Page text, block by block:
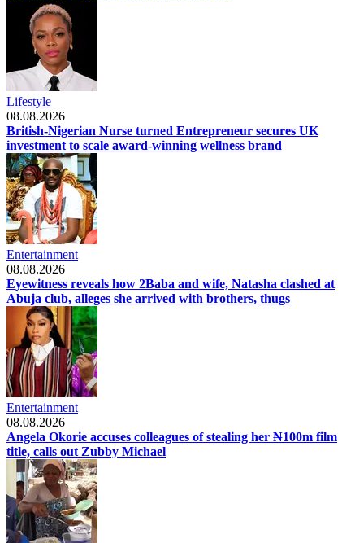
Lifestyle
08.08.2026
British-Nigerian Nurse turned Entrepreneur secures UK
investment to scale award-winning wellness brand
Entertainment
08.08.2026
Eyewitness reveals how 2Baba and wife, Natasha clashed at
Abuja club, alleges she arrived with brothers, thugs
Entertainment
08.08.2026
Angela Okorie accuses colleagues of stealing her ₦100m film
title, calls out Zubby Michael